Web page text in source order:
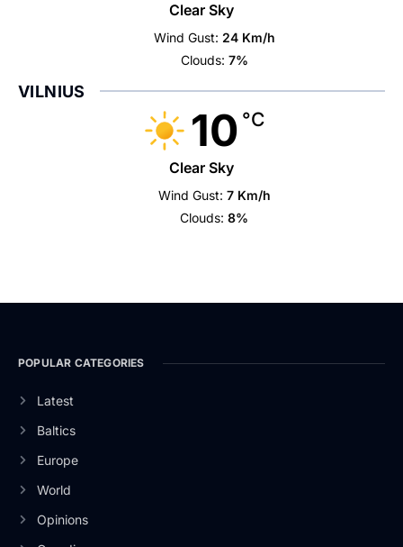
Clear Sky
Wind Gust: 24 Km/h
Clouds: 7%
VILNIUS
10 °C
Clear Sky
Wind Gust: 7 Km/h
Clouds: 8%
POPULAR CATEGORIES
Latest
Baltics
Europe
World
Opinions